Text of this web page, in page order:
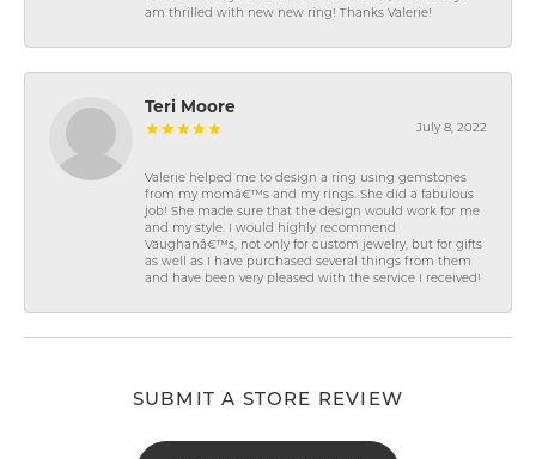
am thrilled with new new ring! Thanks Valerie!
Teri Moore
July 8, 2022
Valerie helped me to design a ring using gemstones
from my momâ€™s and my rings. She did a fabulous
job! She made sure that the design would work for me
and my style. I would highly recommend
Vaughanâ€™s, not only for custom jewelry, but for gifts
as well as I have purchased several things from them
and have been very pleased with the service I received!
SUBMIT A STORE REVIEW